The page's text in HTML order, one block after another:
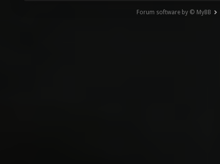
Forum software by © MyBB